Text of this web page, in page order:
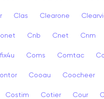
Clas Clearone
Cnb Cnet Cnm
Coms Comtac
Cooau Coocheer
Costim Cotier Cour